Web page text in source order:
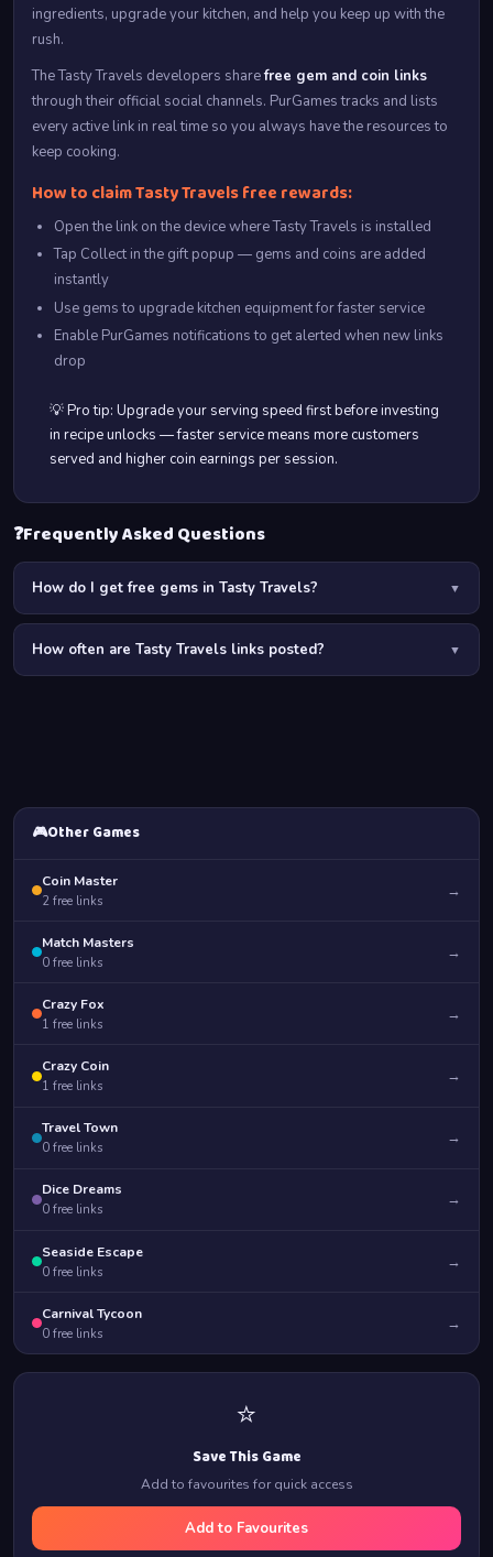
ingredients, upgrade your kitchen, and help you keep up with the
rush.
The Tasty Travels developers sharefree gem and coin links
through their official social channels. PurGames tracks and lists
every active link in real time so you always have the resources to
keep cooking.
How to claim Tasty Travels free rewards:
Open the link on the device where Tasty Travels is installed
Tap Collect in the gift popup — gems and coins are added
instantly
Use gems to upgrade kitchen equipment for faster service
Enable PurGames notifications to get alerted when new links
drop
💡 Pro tip: Upgrade your serving speed first before investing
in recipe unlocks — faster service means more customers
served and higher coin earnings per session.
❓Frequently Asked Questions
How do I get free gems in Tasty Travels? ▼
Free gems in Tasty Travels come from: daily links on PurGames,
completing recipe challenges, daily login streaks, finishing
location story arcs, and participating in cooking competitions.
How often are Tasty Travels links posted? ▼
🎮Other Games
Coin Master
2 free links
→
Match Masters
0 free links
→
Crazy Fox
1 free links
→
Crazy Coin
1 free links
→
Travel Town
0 free links
→
Dice Dreams
0 free links
→
Seaside Escape
0 free links
→
Carnival Tycoon
0 free links
→
⭐
Save This Game
Add to favourites for quick access
Add to Favourites